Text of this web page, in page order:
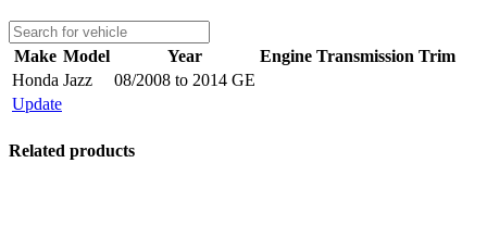
Make Model Year Engine Transmission Trim
Honda Jazz
08/2008 to 2014 GE
Update
Related products